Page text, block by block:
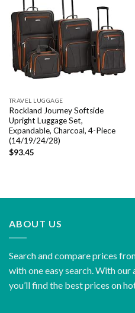
Add to
wishlist
TRAVEL LUGGAGE
Rockland Journey Softside
Upright Luggage Set,
Expandable, Charcoal, 4-Piece
(14/19/24/28)
$93.45
ABOUT US
Search and compare prices
with one easy search. With
you’ll find the best prices on